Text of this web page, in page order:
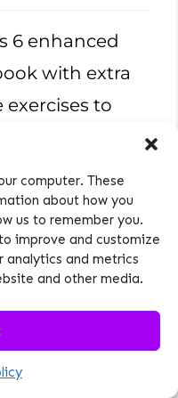
computer. These
about how you
us to remember you.
improve and customize
analytics and metrics
and other media.
6 enhanced
with extra
to
improving
one step at a